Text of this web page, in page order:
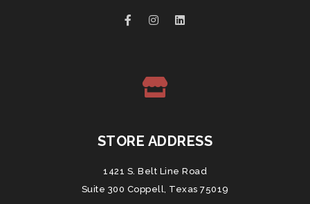
STORE ADDRESS
1421 S. Belt Line Road
Suite 300 Coppell, Texas 75019